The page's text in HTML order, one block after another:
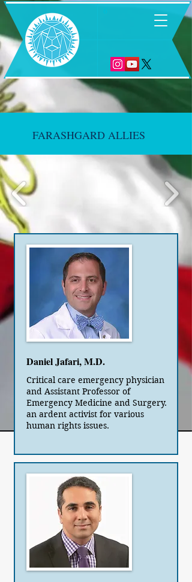
FARASHGARD ALLIES
Daniel Jafari, M.D.
Critical care emergency physician
and Assistant Professor of
Emergency Medicine and Surgery.
an ardent activist for various
human rights issues.